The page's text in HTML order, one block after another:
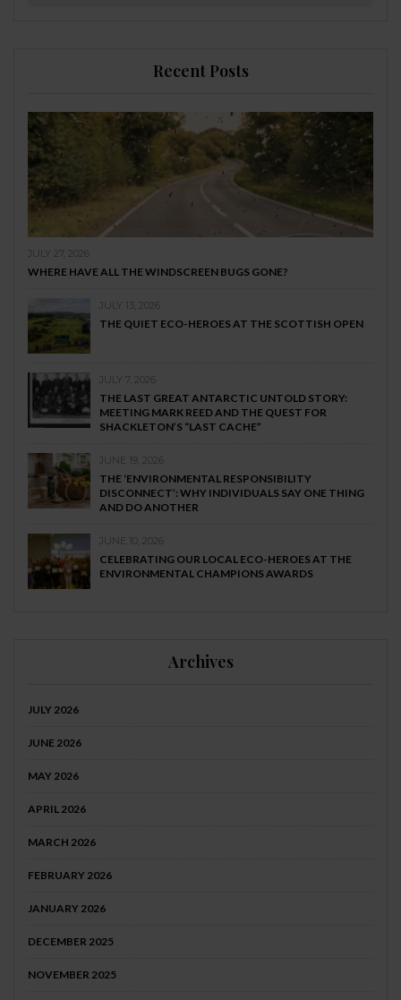
Recent Posts
JULY 27, 2026
WHERE HAVE ALL THE WINDSCREEN BUGS GONE?
JULY 13, 2026
THE QUIET ECO-HEROES AT THE SCOTTISH OPEN
JULY 7, 2026
THE LAST GREAT ANTARCTIC UNTOLD STORY:
MEETING MARK REED AND THE QUEST FOR
SHACKLETON’S “LAST CACHE”
JUNE 19, 2026
THE ‘ENVIRONMENTAL RESPONSIBILITY
DISCONNECT’: WHY INDIVIDUALS SAY ONE THING
AND DO ANOTHER
JUNE 10, 2026
CELEBRATING OUR LOCAL ECO-HEROES AT THE
ENVIRONMENTAL CHAMPIONS AWARDS
Archives
JULY 2026
JUNE 2026
MAY 2026
APRIL 2026
MARCH 2026
FEBRUARY 2026
JANUARY 2026
DECEMBER 2025
NOVEMBER 2025